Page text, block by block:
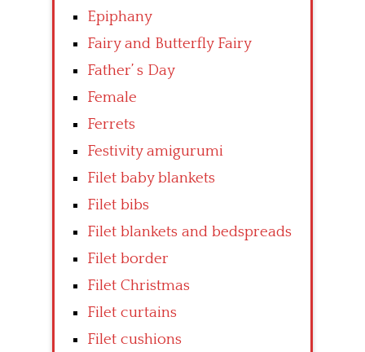
Epiphany
Fairy and Butterfly Fairy
Father’ s Day
Female
Ferrets
Festivity amigurumi
Filet baby blankets
Filet bibs
Filet blankets and bedspreads
Filet border
Filet Christmas
Filet curtains
Filet cushions